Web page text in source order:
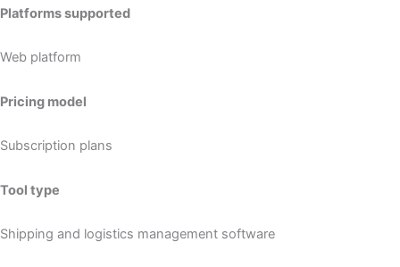
Platforms supported
Web platform
Pricing model
Subscription plans
Tool type
Shipping and logistics management software